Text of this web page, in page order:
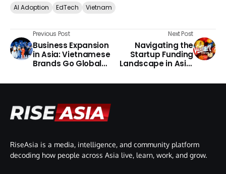
AI Adoption EdTech Vietnam
Previous Post
Business Expansion
in Asia: Vietnamese
Brands Go Global
Next Post
Navigating the
Startup Funding
Landscape in Asia:
RiseAsia is a media, intelligence, and community platform
decoding how people across Asia live, learn, work, and grow.